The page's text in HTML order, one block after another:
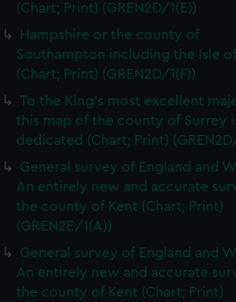
(Chart; Print) (GREN2D/1(E))
Hampshire or the county of
Southampton including the Isle
(Chart; Print) (GREN2D/1(F))
To the King's most excellent
this map of the county of Surrey
dedicated (Chart; Print)
General survey of England and
An entirely new and accurate
the county of Kent (Chart; Print)
(GREN2E/1(A))
General survey of England and
An entirely new and accurate
the county of Kent (Chart; Print)